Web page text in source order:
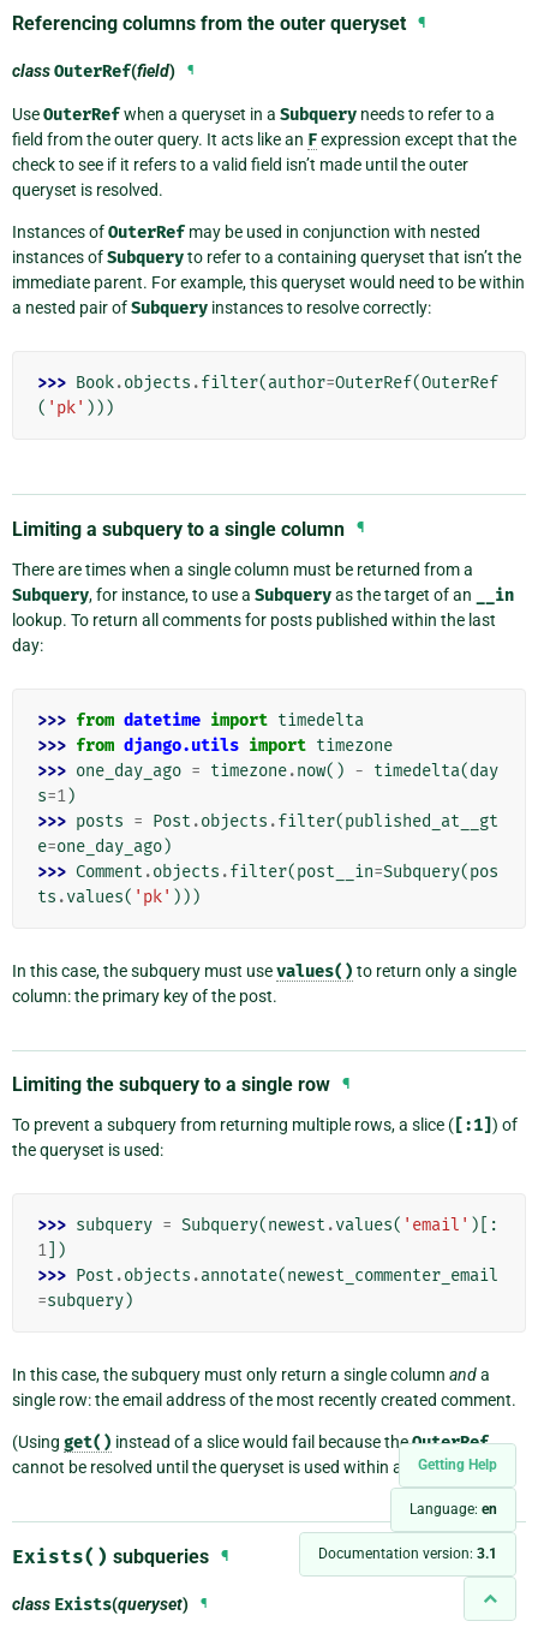
Getting Help
Language: en
Documentation version: 3.1
Referencing columns from the outer queryset ¶
classOuterRef(field) ¶
UseOuterRefwhen a queryset in a Subquery needs to refer to a
field from the outer query. It acts like an Fexpression except that the
check to see if it refers to a valid field isn’t made until the outer
queryset is resolved.
Instances ofOuterRef may be used in conjunction with nested
instances ofSubqueryto refer to a containing queryset that isn’t the
immediate parent. For example, this queryset would need to be within
a nested pair ofSubquery instances to resolve correctly:
>>> Book.objects .filter(author=OuterRef(OuterRef
( 'pk' )))
Limiting a subquery to a single column ¶
There are times when a single column must be returned from a
Subquery, for instance, to use a Subqueryas the target of an __in
lookup. To return all comments for posts published within the last
day:
>>> from datetime import timedelta
>>> from django.utils import timezone
>>> one_day_ago = timezone.now() - timedelta(day
s=1)
>>> posts = Post .objects .filter(published_at__gt
e=one_day_ago)
>>> Comment .objects .filter(post__in=Subquery(pos
ts .values( 'pk' )))
In this case, the subquery must usevalues() to return only a single
column: the primary key of the post.
Limiting the subquery to a single row ¶
To prevent a subquery from returning multiple rows, a slice ( [:1]) of
the queryset is used:
>>> subquery = Subquery(newest .values( 'email' )[:
1 ])
>>> Post .objects .annotate(newest_commenter_email
=subquery)
In this case, the subquery must only return a single column anda
single row: the email address of the most recently created comment.
(Using get() instead of a slice would fail because theOuterRef
cannot be resolved until the queryset is used within a Subquery.)
Exists() subqueries ¶
class Exists(queryset) ¶